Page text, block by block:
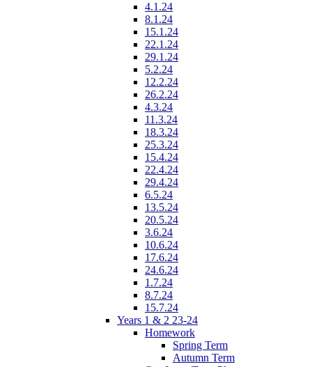
4.1.24
8.1.24
15.1.24
22.1.24
29.1.24
5.2.24
12.2.24
26.2.24
4.3.24
11.3.24
18.3.24
25.3.24
15.4.24
22.4.24
29.4.24
6.5.24
13.5.24
20.5.24
3.6.24
10.6.24
17.6.24
24.6.24
1.7.24
8.7.24
15.7.24
Years 1 & 2 23-24
Homework
Spring Term
Autumn Term